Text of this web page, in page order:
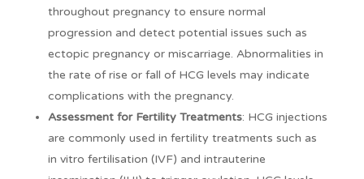
throughout pregnancy to ensure normal
progression and detect potential issues such as
ectopic pregnancy or miscarriage. Abnormalities in
the rate of rise or fall of HCG levels may indicate
complications with the pregnancy.
Assessment for Fertility Treatments: HCG injections
are commonly used in fertility treatments such as
in vitro fertilisation (IVF) and intrauterine